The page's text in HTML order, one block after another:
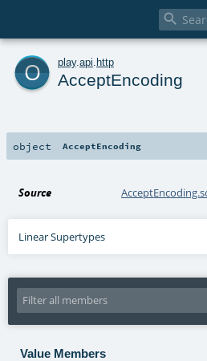

o play. api http
AcceptEncoding
object AcceptEncoding
Source
Linear Supertypes
Value Members